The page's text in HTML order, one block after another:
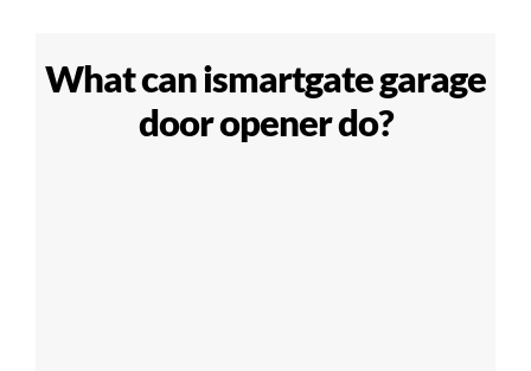
What can ismartgate garage
door opener do?